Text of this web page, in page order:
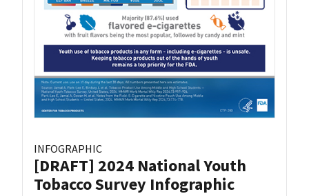
INFOGRAPHIC
[DRAFT] 2024 National Youth
Tobacco Survey Infographic